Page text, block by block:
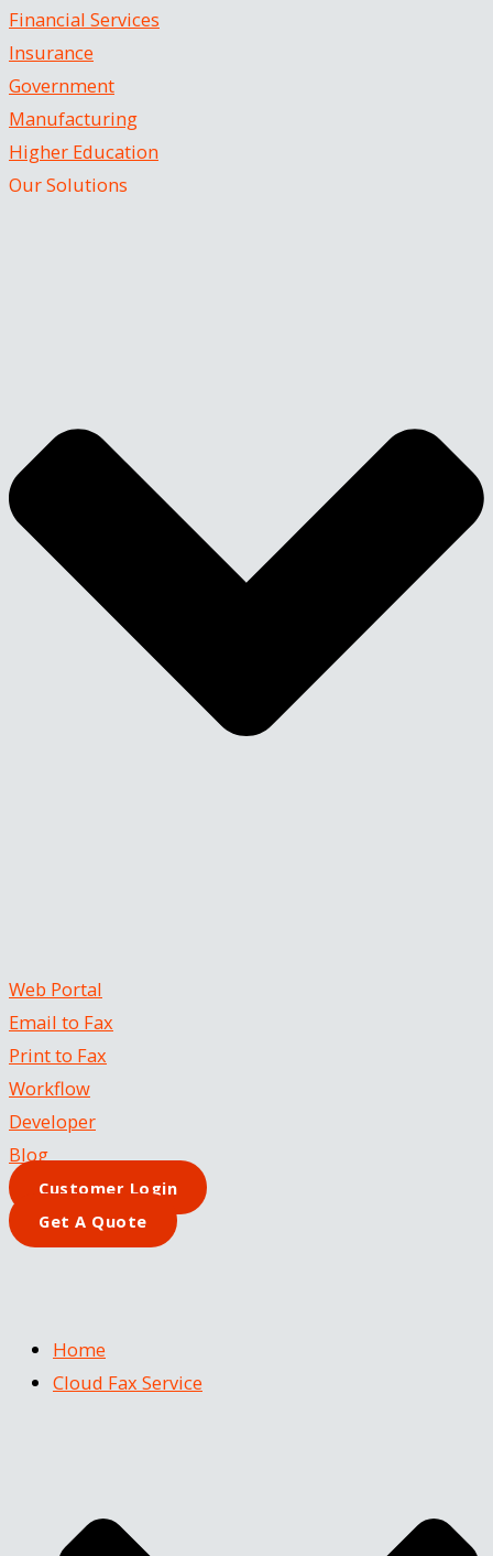
Financial Services
Insurance
Government
Manufacturing
Higher Education
Our Solutions
Web Portal
Email to Fax
Print to Fax
Workflow
Developer
Blog
Customer Login
Get A Quote
Home
Cloud Fax Service